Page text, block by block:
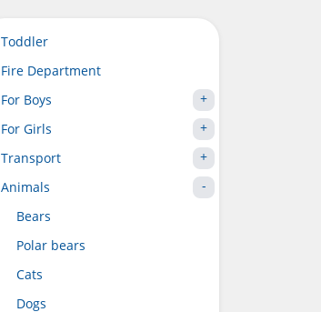
Toddler
Fire Department
For Boys
For Girls
Transport
Animals
Bears
Polar bears
Cats
Dogs